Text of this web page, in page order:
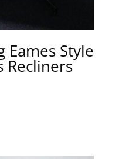
Eames Style
Recliners